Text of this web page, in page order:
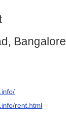
Bangalore
rent.html